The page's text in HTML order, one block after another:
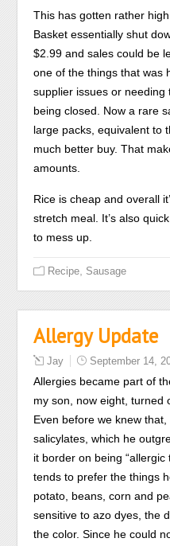
doctor
is
sifted,
antibiotics
could
help
tachycardia,
drug,
or
impact
The
supply
of
the
medication
recognize
factors
consent
use
000
for
an
transportation.
This has gotten rather
Basket essentially shut
$2.99 and sales could be
one of the things that was
supplier issues or
being closed. Now a rare
large packs, equivalent to
much better buy. That
amounts.
Rice is cheap and overall
stretch meal. It’s also
to mess up.
Recipe Sausage
Allergy Update
Jay September 14,
Allergies became part of
my son, now eight, turned
Even before we knew
salicylates, which he
it border on being
tends to prefer the things
potato, beans, corn and
sensitive to azo dyes, the
the color. Since he could